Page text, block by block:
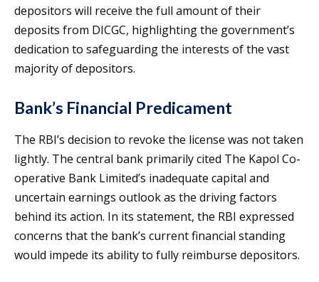
depositors will receive the full amount of their
deposits from DICGC, highlighting the government’s
dedication to safeguarding the interests of the vast
majority of depositors.
Bank’s Financial Predicament
The RBI’s decision to revoke the license was not taken
lightly. The central bank primarily cited The Kapol Co-
operative Bank Limited’s inadequate capital and
uncertain earnings outlook as the driving factors
behind its action. In its statement, the RBI expressed
concerns that the bank’s current financial standing
would impede its ability to fully reimburse depositors.